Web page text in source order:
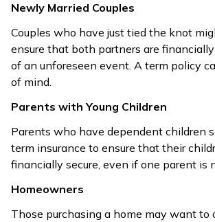
Newly Married Couples
Couples who have just tied the knot
ensure that both partners are financially
of an unforeseen event. A term policy
of mind.
Parents with Young Children
Parents who have dependent children
term insurance to ensure that their
financially secure, even if one parent is
Homeowners
Those purchasing a home may want to